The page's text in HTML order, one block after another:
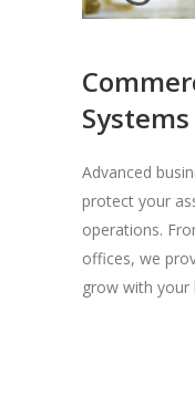
Systems
Advanced
protect your
operations.
offices, we
grow with your